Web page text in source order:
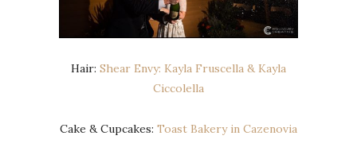
Hair: Shear Envy: Kayla Fruscella & Kayla
Ciccolella
Cake & Cupcakes: Toast Bakery in Cazenovia